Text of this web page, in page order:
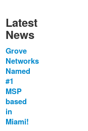
Latest
News
Grove
Networks
Named
#1
MSP
based
in
Miami!